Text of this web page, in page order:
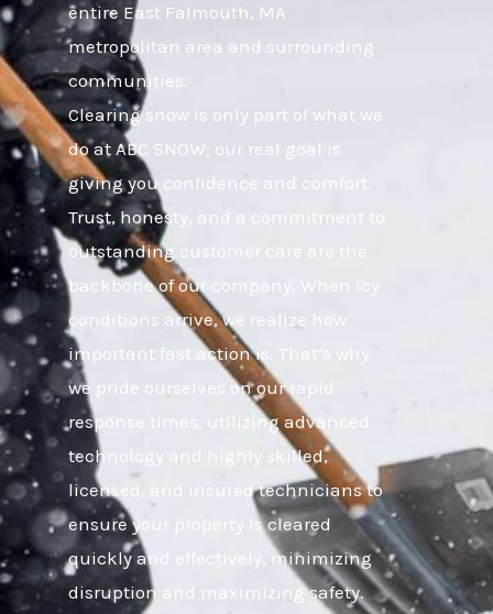
entire East Falmouth, MA
metropolitan area and surrounding
communities.
Clearing snow is only part of what we
do at ABC SNOW; our real goal is
giving you confidence and comfort.
Trust, honesty, and a commitment to
outstanding customer care are the
backbone of our company. When icy
conditions arrive, we realize how
important fast action is. That’s why
we pride ourselves on our rapid
response times, utilizing advanced
technology and highly skilled,
licensed, and insured technicians to
ensure your property is cleared
quickly and effectively, minimizing
disruption and maximizing safety.